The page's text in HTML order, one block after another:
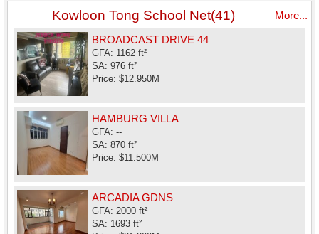
Kowloon Tong School Net(41)
More...
BROADCAST DRIVE 44
GFA: 1162 ft²
SA: 976 ft²
Price: $12.950M
HAMBURG VILLA
GFA: --
SA: 870 ft²
Price: $11.500M
ARCADIA GDNS
GFA: 2000 ft²
SA: 1693 ft²